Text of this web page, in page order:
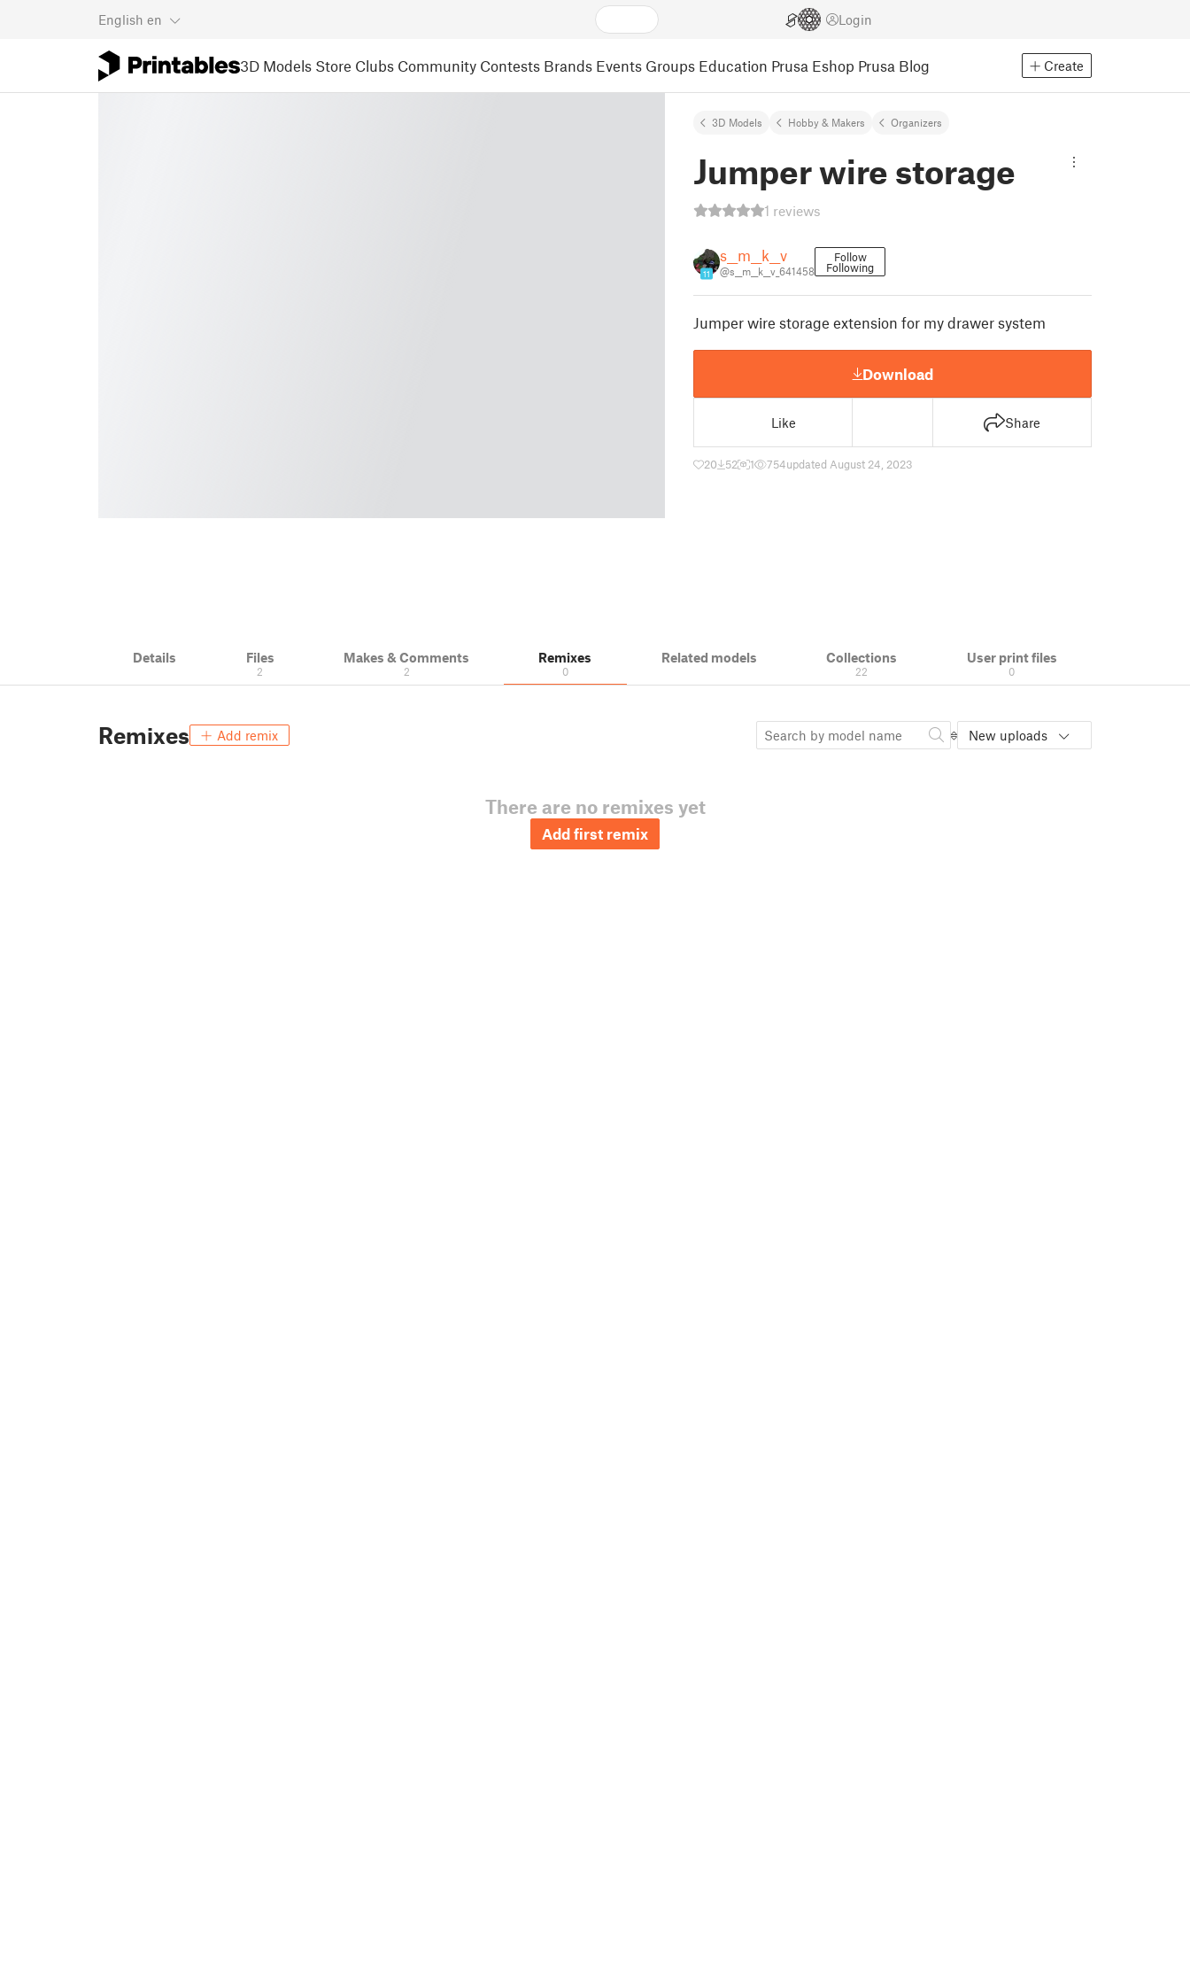
English en Login
3D Models Store Clubs Community Contests Brands Events Groups Education Prusa Eshop Prusa Blog Create
3D Models Hobby & Makers Organizers
Jumper wire storage
1 reviews
11
s__m__k__v
@s__m__k__v_641458
Follow
Following
Jumper wire storage extension for my drawer system
Download
Like Share
20 52 1 754updated August 24, 2023
Details Files
2
Makes & Comments
2
Remixes
0
Related models Collections
22
User print files
0
Remixes Add remix New uploads
There are no remixes yet
Add first remix